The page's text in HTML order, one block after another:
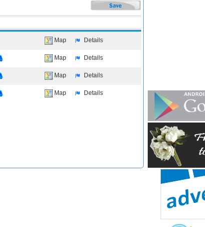
Map Details
Map Details
Map Details
Map Details